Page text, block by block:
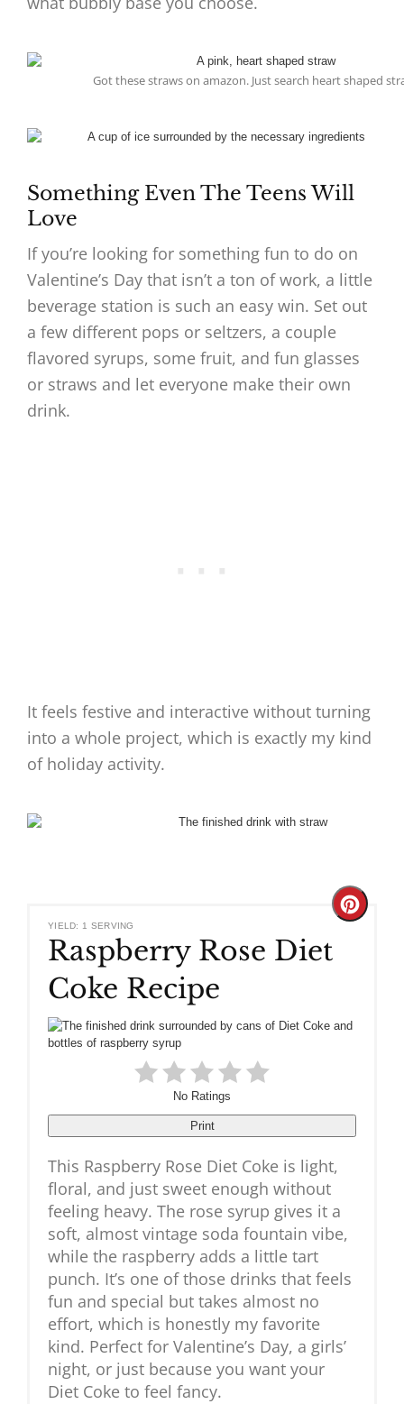
Got these straws on amazon. Just search heart shaped
Something Even The Teens Will
Love
If you’re looking for something fun to do on
Valentine’s Day that isn’t a ton of work, a little
beverage station is such an easy win. Set out
a few different pops or seltzers, a couple
flavored syrups, some fruit, and fun glasses
or straws and let everyone make their own
drink.
It feels festive and interactive without turning
into a whole project, which is exactly my kind
of holiday activity.
YIELD: 1 SERVING
Raspberry Rose Diet
Coke Recipe
Create
No Ratings
Print
This Raspberry Rose Diet Coke is light,
floral, and just sweet enough without
feeling heavy. The rose syrup gives it a
soft, almost vintage soda fountain vibe,
while the raspberry adds a little tart
punch. It’s one of those drinks that feels
fun and special but takes almost no
effort, which is honestly my favorite
kind. Perfect for Valentine’s Day, a girls’
night, or just because you want your
Diet Coke to feel fancy.